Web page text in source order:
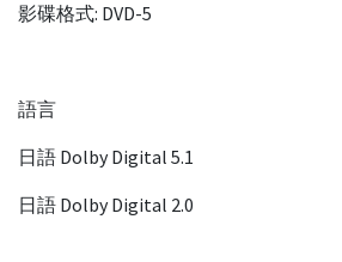
影碟格式: DVD-5
語言
日語 Dolby Digital 5.1
日語 Dolby Digital 2.0